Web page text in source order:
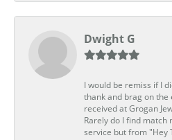
Dwight G
I would be remiss if I
thank and brag on the
received at Grogan
Rarely do I find match
service but from "Hey